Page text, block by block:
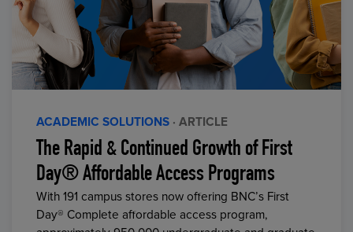
ACADEMIC SOLUTIONS · ARTICLE
The Rapid & Continued Growth of First
Day® Affordable Access Programs
With 191 campus stores now offering BNC’s First
Day® Complete affordable access program,